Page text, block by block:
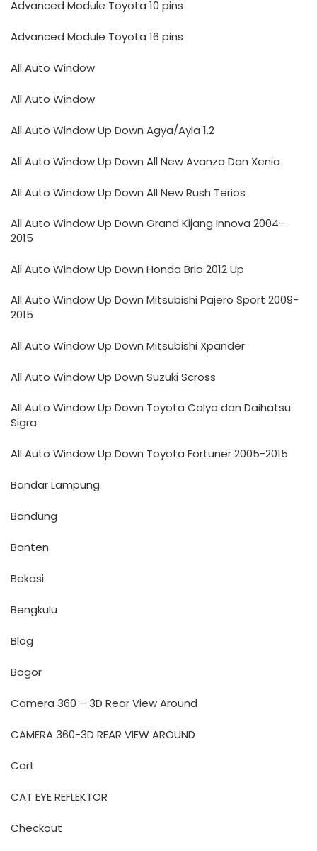
Advanced Module Toyota 10 pins
Advanced Module Toyota 16 pins
All Auto Window
All Auto Window
All Auto Window Up Down Agya/Ayla 1.2
All Auto Window Up Down All New Avanza Dan Xenia
All Auto Window Up Down All New Rush Terios
All Auto Window Up Down Grand Kijang Innova 2004-
2015
All Auto Window Up Down Honda Brio 2012 Up
All Auto Window Up Down Mitsubishi Pajero Sport 2009-
2015
All Auto Window Up Down Mitsubishi Xpander
All Auto Window Up Down Suzuki Scross
All Auto Window Up Down Toyota Calya dan Daihatsu
Sigra
All Auto Window Up Down Toyota Fortuner 2005-2015
Bandar Lampung
Bandung
Banten
Bekasi
Bengkulu
Blog
Bogor
Camera 360 – 3D Rear View Around
CAMERA 360-3D REAR VIEW AROUND
Cart
CAT EYE REFLEKTOR
Checkout